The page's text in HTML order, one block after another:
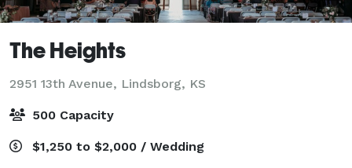
The Heights
2951 13th Avenue, Lindsborg, KS
500 Capacity
$1,250 to $2,000 / Wedding